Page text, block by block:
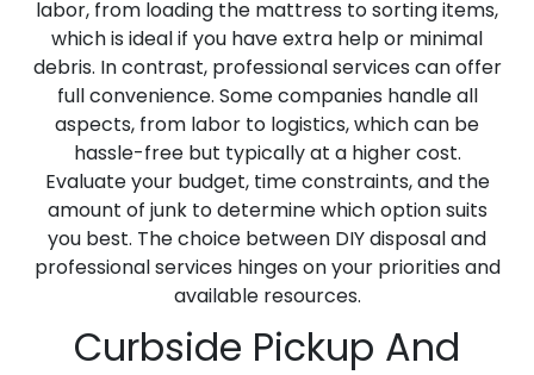
labor, from loading the mattress to sorting items,
which is ideal if you have extra help or minimal
debris. In contrast, professional services can offer
full convenience. Some companies handle all
aspects, from labor to logistics, which can be
hassle-free but typically at a higher cost.
Evaluate your budget, time constraints, and the
amount of junk to determine which option suits
you best. The choice between DIY disposal and
professional services hinges on your priorities and
available resources.
Curbside Pickup And